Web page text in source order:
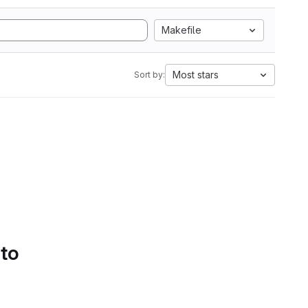
Makefile
Sort by: Most stars